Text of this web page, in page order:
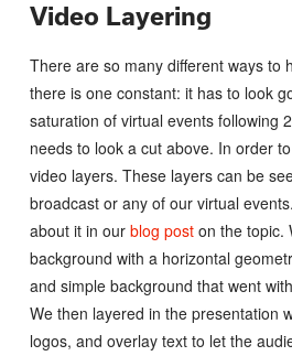
Video Layering
There are so many different ways to
there is one constant: it has to look
saturation of virtual events following
needs to look a cut above. In order
video layers. These layers can be
broadcast or any of our virtual
about it in our blog poston the topic.
background with a horizontal
and simple background that went
We then layered in the presentation
logos, and overlay text to let the